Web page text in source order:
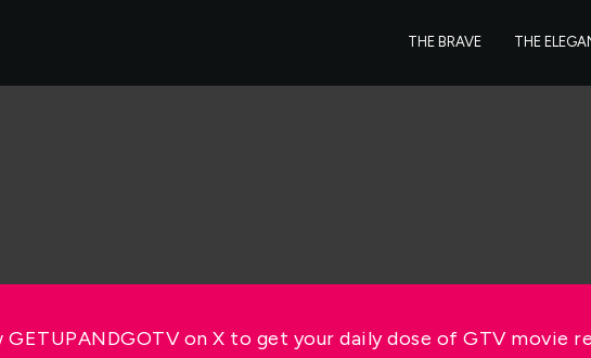
THE BRAVE THE
GETUPANDGOTV on X to get your daily dose of GTV movie